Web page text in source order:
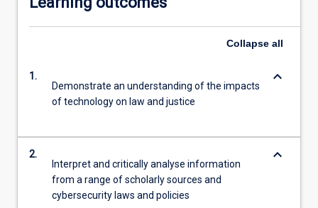
Collapse all
1.
Demonstrate an understanding of the impacts
of technology on law and justice
keyboard_arrow_down
2.
Interpret and critically analyse information
from a range of scholarly sources and
cybersecurity laws and policies
keyboard_arrow_down